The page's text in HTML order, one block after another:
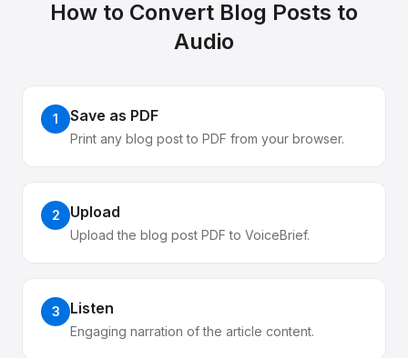
How to Convert Blog Posts to
Audio
1 Save as PDF
Print any blog post to PDF from your browser.
2 Upload
Upload the blog post PDF to VoiceBrief.
3 Listen
Engaging narration of the article content.